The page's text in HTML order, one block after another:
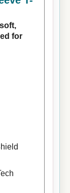
for